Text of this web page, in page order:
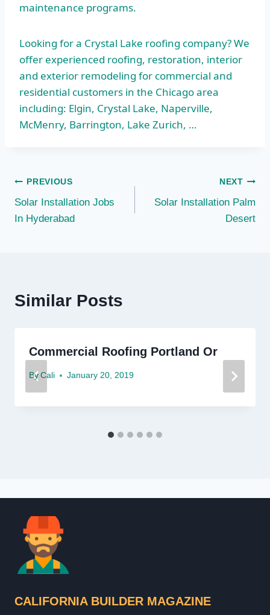
maintenance programs.
Looking for a Crystal Lake roofing company? We
offer experienced roofing, restoration, interior
and exterior remodeling for commercial and
residential customers in the Chicago area
including: Elgin, Crystal Lake, Naperville,
McMenry, Barrington, Lake Zurich, …
Post
navigation
PREVIOUS
Solar Installation Jobs
In Hyderabad
NEXT
Solar Installation Palm
Desert
Similar Posts
Commercial Roofing Portland Or
By Cali January 20, 2019
CALIFORNIA BUILDER MAGAZINE